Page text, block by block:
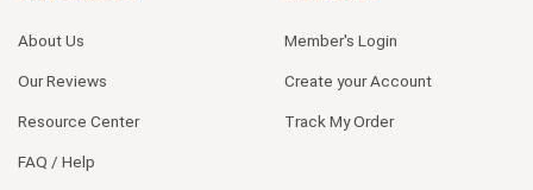
About Us
Our Reviews
Resource Center
FAQ / Help
Member's Login
Create your Account
Track My Order